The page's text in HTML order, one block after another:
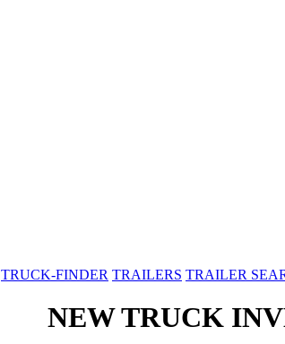
TRUCK-FINDER TRAILERS TRAILER
NEW TRUCK